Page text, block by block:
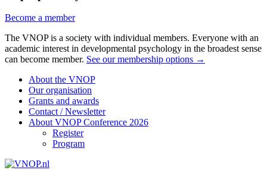
Become a member
The VNOP is a society with individual members. Everyone with an
academic interest in developmental psychology in the broadest sense
can become member. See our membership options →
About the VNOP
Our organisation
Grants and awards
Contact / Newsletter
About VNOP Conference 2026
Register
Program